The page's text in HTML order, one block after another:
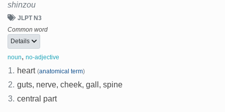
shinzou
JLPT N3
Common word
Details
noun, no-adjective
1. heart (anatomical term)
2. guts, nerve, cheek, gall, spine
3. central part